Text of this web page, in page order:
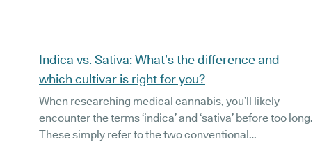
Indica vs. Sativa: What’s the difference and
which cultivar is right for you?
When researching medical cannabis, you’ll likely
encounter the terms ‘indica’ and ‘sativa’ before too long.
These simply refer to the two conventional